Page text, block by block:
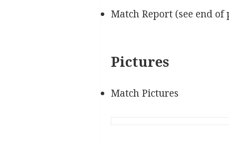
Match Report (see end of
Pictures
Match Pictures